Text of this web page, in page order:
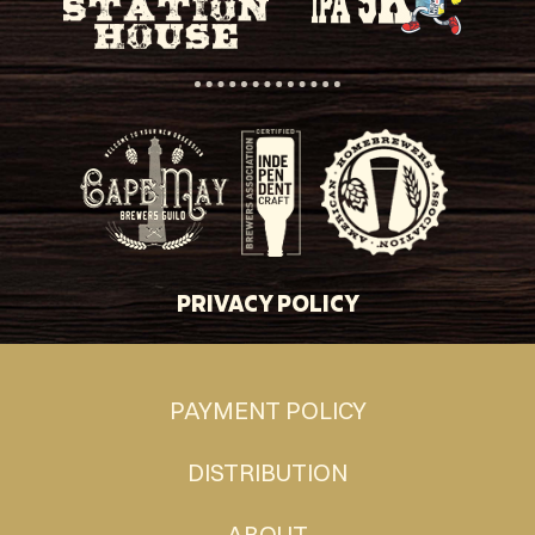
PRIVACY POLICY
PAYMENT POLICY
DISTRIBUTION